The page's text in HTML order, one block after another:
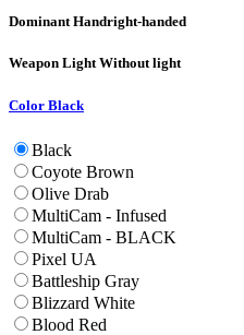
Dominant Handright-handed
Weapon LightWithout light
Color Black
Black
Coyote Brown
Olive Drab
MultiCam - Infused
MultiCam - BLACK
Pixel UA
Battleship Gray
Blizzard White
Blood Red